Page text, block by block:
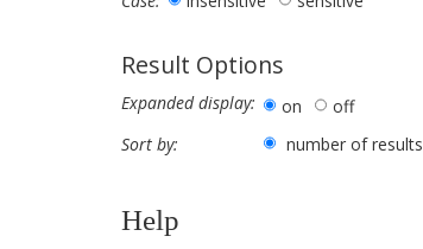
Result Options
Expanded display: on
off
Sort by:
number of results
Help